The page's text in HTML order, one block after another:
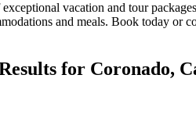
vacation and tour
and meals. Book today
for Coronado,